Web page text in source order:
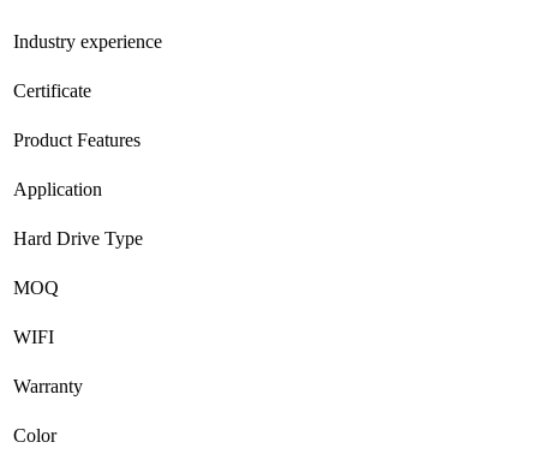
Industry experience
Certificate
Product Features
Application
Hard Drive Type
MOQ
WIFI
Warranty
Color